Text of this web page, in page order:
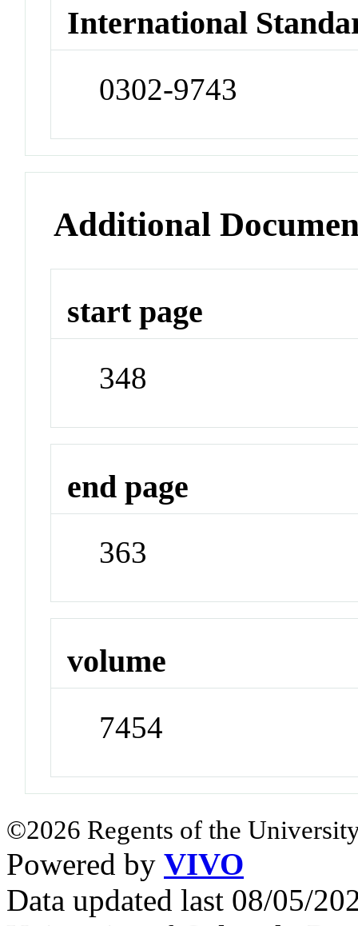
International
0302-9743
Additional
start page
348
end page
363
volume
7454
©2026 Regents of the
Powered by VIVO
Data updated last 08/05/